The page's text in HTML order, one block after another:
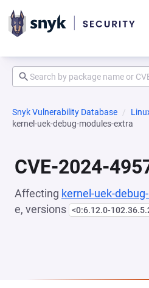
Snyk Vulnerability Database
kernel-uek-debug-modules-extra
CVE-2024-
Affecting kernel-uek-
e, versions <0:6.12.0-